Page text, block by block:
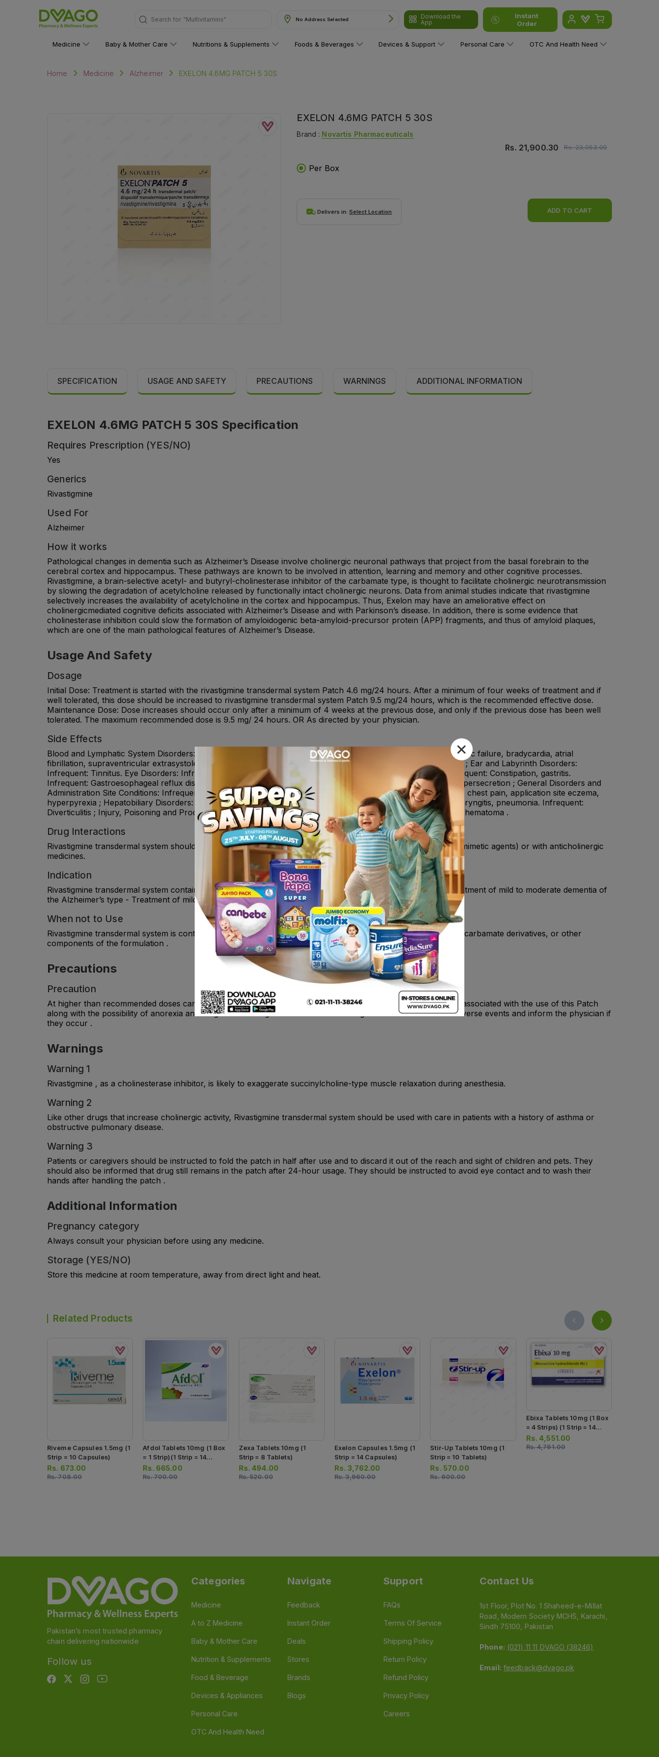
Search for No Address Selected
Download the
App
Instant
Order
Medicine Baby & Mother Care Nutritions & Supplements Foods & Beverages Devices & Support Personal Care OTC And Health Need
Home Medicine Alzheimer EXELON 4.6MG PATCH 5 30S
EXELON 4.6MG PATCH 5 30S
Brand : Novartis Pharmaceuticals
Rs. 21,900.30 Rs.23,053.00
Per Box
Delivers in:Select Location ADD TO CART
SPECIFICATION USAGE AND SAFETY PRECAUTIONS WARNINGS ADDITIONAL INFORMATION
EXELON 4.6MG PATCH 5 30S Specification
Requires Prescription (YES/NO)
Yes
Generics
Rivastigmine
Used For
Alzheimer
How it works
Pathological changes in dementia such as Alzheimer’s Disease involve cholinergic neuronal pathways that project from the basal forebrain to the
cerebral cortex and hippocampus. These pathways are known to be involved in attention, learning and memory and other cognitive processes.
Rivastigmine, a brain-selective acetyl- and butyryl-cholinesterase inhibitor of the carbamate type, is thought to facilitate cholinergic neurotransmission
by slowing the degradation of acetylcholine released by functionally intact cholinergic neurons. Data from animal studies indicate that rivastigmine
selectively increases the availability of acetylcholine in the cortex and hippocampus. Thus, Exelon may have an ameliorative effect on
cholinergicmediated cognitive deficits associated with Alzheimer’s Disease and with Parkinson’s disease. In addition, there is some evidence that
cholinesterase inhibition could slow the formation of amyloidogenic beta-amyloid-precursor protein (APP) fragments, and thus of amyloid plaques,
which are one of the main pathological features of Alzheimer’s Disease.
Usage And Safety
Dosage
Initial Dose: Treatment is started with the rivastigmine transdermal system Patch 4.6 mg/24 hours. After a minimum of four weeks of treatment and if
well tolerated, this dose should be increased to rivastigmine transdermal system Patch 9.5 mg/24 hours, which is the recommended effective dose.
Maintenance Dose: Dose increases should occur only after a minimum of 4 weeks at the previous dose, and only if the previous dose has been well
tolerated. The maximum recommended dose is 9.5 mg/ 24 hours. OR As directed by your physician.
Side Effects
Blood and Lymphatic System Disorders: Frequent: Anemia ; Cardiac Disorders: Infrequent: Angina pectoris, cardiac failure, bradycardia, atrial
fibrillation, supraventricular extrasystoles, myocardial infarction, tachycardia, arrhythmia, atrioventricular block ; Ear and Labyrinth Disorders:
Infrequent: Tinnitus. Eye Disorders: Infrequent: Cataract, glaucoma, vision blurred ; Gastrointestinal System: Frequent: Constipation, gastritis.
Infrequent: Gastroesophageal reflux disease, hematochezia, peptic ulcer, hematemesis, pancreatitis, salivary hypersecretion ; General Disorders and
Administration Site Conditions: Infrequent: Application site dermatitis, application site irritation, peripheral edema, chest pain, application site eczema,
hyperpyrexia ; Hepatobiliary Disorders: Infrequent: Cholecystitis. Infections and Infestations: Frequent: Nasopharyngitis, pneumonia. Infrequent:
Diverticulitis ; Injury, Poisoning and Procedural Complications: Frequent: Fall. Infrequent: Hip fracture, subdural hematoma .
Drug Interactions
Rivastigmine transdermal system should not be given together with other medicines with similar effects (cholinomimetic agents) or with anticholinergic
medicines.
Indication
Rivastigmine transdermal system contains rivastigimine, an acetylcholinesterase inhibitor indicated for the: - Treatment of mild to moderate dementia of
the Alzheimer’s type - Treatment of mild to moderate dementia associated with Parkinson’s disease
When not to Use
Rivastigmine transdermal system is contraindicated in patients with known hypersensitivity to rivastigmine, other carbamate derivatives, or other
components of the formulation .
Precautions
Precaution
At higher than recommended doses caregivers should be advised of the high incidence of nausea and vomiting associated with the use of this Patch
along with the possibility of anorexia and weight loss. Caregivers should be encouraged to monitor for these adverse events and inform the physician if
they occur .
Warnings
Warning 1
Rivastigmine , as a cholinesterase inhibitor, is likely to exaggerate succinylcholine-type muscle relaxation during anesthesia.
Warning 2
Like other drugs that increase cholinergic activity, Rivastigmine transdermal system should be used with care in patients with a history of asthma or
obstructive pulmonary disease.
Warning 3
Patients or caregivers should be instructed to fold the patch in half after use and to discard it out of the reach and sight of children and pets. They
should also be informed that drug still remains in the patch after 24-hour usage. They should be instructed to avoid eye contact and to wash their
hands after handling the patch .
Additional Information
Pregnancy category
Always consult your physician before using any medicine.
Storage (YES/NO)
Store this medicine at room temperature, away from direct light and heat.
Related Products
Riveme Capsules 1.5mg (1
Strip = 10 Capsules)
Rs. 673.00
Rs.708.00
Afdol Tablets 10mg (1 Box
= 1 Strip)(1 Strip = 14
Tablets)
Rs. 665.00
Rs.700.00
Zexa Tablets 10mg (1
Strip = 8 Tablets)
Rs. 494.00
Rs.520.00
Exelon Capsules 1.5mg (1
Strip = 14 Capsules)
Rs. 3,762.00
Rs.3,960.00
Stir-Up Tablets 10mg (1
Strip = 10 Tablets)
Rs. 570.00
Rs.600.00
Ebixa Tablets 10mg (1 Box
= 4 Strips) (1 Strip = 14
Tablets)
Rs. 4,551.00
Rs.4,791.00
Pakistan’s most trusted pharmacy
chain delivering nationwide
Follow us
Categories
Medicine
A to Z Medicine
Baby & Mother Care
Nutrition & Supplements
Food & Beverage
Devices & Appliances
Personal Care
OTC And Health Need
Navigate
Feedback
Instant Order
Deals
Stores
Brands
Blogs
Support
FAQs
Terms Of Service
Shipping Policy
Return Policy
Refund Policy
Privacy Policy
Careers
Contact Us
1st Floor, Plot No. 1 Shaheed-e-Millat
Road, Modern Society MCHS, Karachi,
Sindh 75100, Pakistan
Phone: (021) 11 11 DVAGO (38246)
Email: feedback@dvago.pk